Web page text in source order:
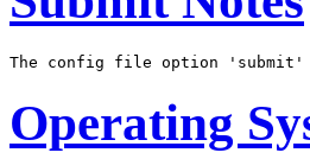
Operating